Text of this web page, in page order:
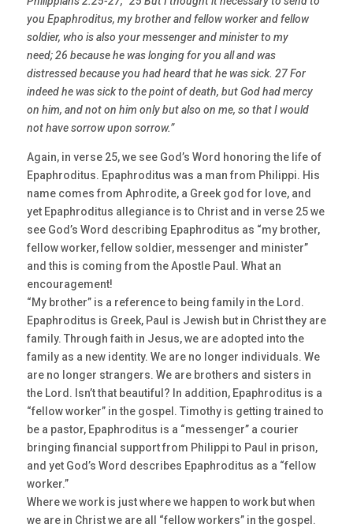
you Epaphroditus, my brother and fellow worker and fellow
soldier, who is also your messenger and minister to my
need; 26 because he was longing for you all and was
distressed because you had heard that he was sick. 27 For
indeed he was sick to the point of death, but God had mercy
on him, and not on him only but also on me, so that I would
not have sorrow upon sorrow.”
Again, in verse 25, we see God’s Word honoring the life of
Epaphroditus. Epaphroditus was a man from Philippi. His
name comes from Aphrodite, a Greek god for love, and
yet Epaphroditus allegiance is to Christ and in verse 25 we
see God’s Word describing Epaphroditus as “my brother,
fellow worker, fellow soldier, messenger and minister”
and this is coming from the Apostle Paul. What an
encouragement!
“My brother” is a reference to being family in the Lord.
Epaphroditus is Greek, Paul is Jewish but in Christ they are
family. Through faith in Jesus, we are adopted into the
family as a new identity. We are no longer individuals. We
are no longer strangers. We are brothers and sisters in
the Lord. Isn’t that beautiful? In addition, Epaphroditus is a
“fellow worker” in the gospel. Timothy is getting trained to
be a pastor, Epaphroditus is a “messenger” a courier
bringing financial support from Philippi to Paul in prison,
and yet God’s Word describes Epaphroditus as a “fellow
worker.”
Where we work is just where we happen to work but when
we are in Christ we are all “fellow workers” in the gospel.